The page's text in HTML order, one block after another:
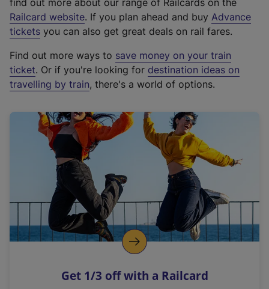
find out more about our range of Railcards on the
Railcard website(
e
t
e
r
a
l
i
n
k
o
p
s
. If you plan ahead and buy Advance
tickets you can also get great deals on rail fares.
Find out more ways to save money on your train
ticket. Or if you're looking for destination ideas on
travelling by train, there's a world of options.
Get 1/3 off with a Railcard